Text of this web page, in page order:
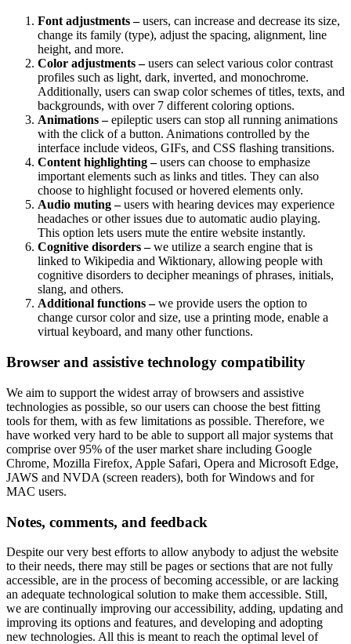
Font adjustments –users, can increase and decrease its size,
change its family (type), adjust the spacing, alignment, line
height, and more.
Color adjustments –users can select various color contrast
profiles such as light, dark, inverted, and monochrome.
Additionally, users can swap color schemes of titles, texts, and
backgrounds, with over 7 different coloring options.
Animations –epileptic users can stop all running animations
with the click of a button. Animations controlled by the
interface include videos, GIFs, and CSS flashing transitions.
Content highlighting –users can choose to emphasize
important elements such as links and titles. They can also
choose to highlight focused or hovered elements only.
Audio muting –users with hearing devices may experience
headaches or other issues due to automatic audio playing.
This option lets users mute the entire website instantly.
Cognitive disorders –we utilize a search engine that is
linked to Wikipedia and Wiktionary, allowing people with
cognitive disorders to decipher meanings of phrases, initials,
slang, and others.
Additional functions –we provide users the option to
change cursor color and size, use a printing mode, enable a
virtual keyboard, and many other functions.
Browser and assistive technology compatibility
We aim to support the widest array of browsers and assistive
technologies as possible, so our users can choose the best fitting
tools for them, with as few limitations as possible. Therefore, we
have worked very hard to be able to support all major systems that
comprise over 95% of the user market share including Google
Chrome, Mozilla Firefox, Apple Safari, Opera and Microsoft Edge,
JAWS and NVDA (screen readers), both for Windows and for
MAC users.
Notes, comments, and feedback
Despite our very best efforts to allow anybody to adjust the website
to their needs, there may still be pages or sections that are not fully
accessible, are in the process of becoming accessible, or are lacking
an adequate technological solution to make them accessible. Still,
we are continually improving our accessibility, adding, updating and
improving its options and features, and developing and adopting
new technologies. All this is meant to reach the optimal level of